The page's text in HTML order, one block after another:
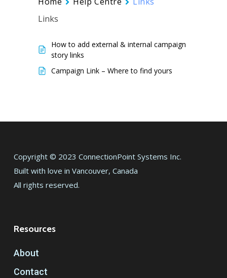
Links
How to add external & internal campaign
story links
Campaign Link – Where to find yours
Copyright © 2023 ConnectionPoint Systems Inc.
Built with love in Vancouver, Canada
All rights reserved.
Resources
About
Contact